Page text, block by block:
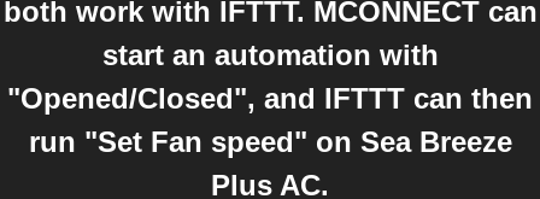
both work with IFTTT. MCONNECT can
start an automation with
"Opened/Closed", and IFTTT can then
run "Set Fan speed" on Sea Breeze
Plus AC.